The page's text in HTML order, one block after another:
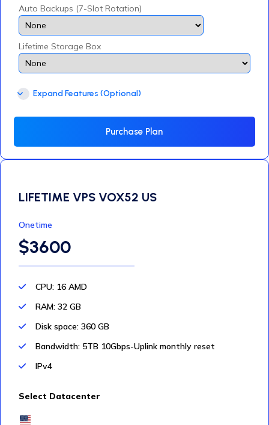
Auto Backups (7-Slot Rotation)
Lifetime Storage Box
Expand Features (Optional)
Purchase Plan
LIFETIME VPS VOX52 US
Onetime
$3600
CPU: 16 AMD
RAM: 32 GB
Disk space: 360 GB
Bandwidth: 5TB 10Gbps-Uplink monthly reset
IPv4
Select Datacenter